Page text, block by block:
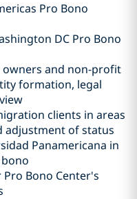
Pro Bono
DC Pro Bono
owners and non-profit
formation, legal
clients in areas
adjustment of status
Panamericana in
Pro Bono Center's